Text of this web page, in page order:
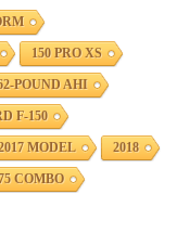
150 PRO XS
POUND AHI
F-150
MODEL 2018
COMBO